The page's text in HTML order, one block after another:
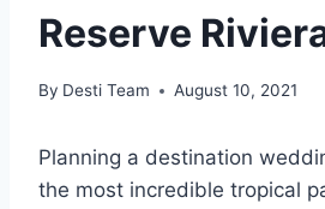
Reserve
By Desti Team August 10, 2021
Planning a destination
the most incredible tropical